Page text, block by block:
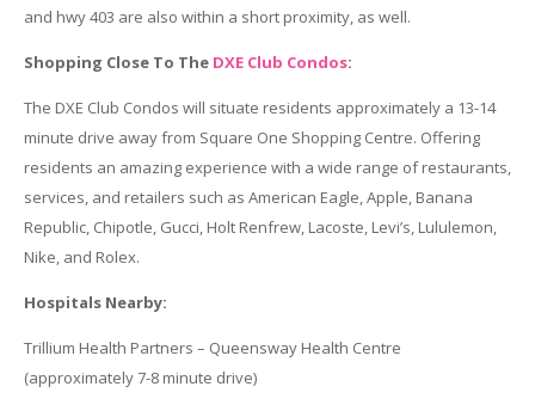
and hwy 403 are also within a short proximity, as well.
Shopping Close To The DXE Club Condos:
The DXE Club Condos will situate residents approximately a 13-14
minute drive away from Square One Shopping Centre. Offering
residents an amazing experience with a wide range of restaurants,
services, and retailers such as American Eagle, Apple, Banana
Republic, Chipotle, Gucci, Holt Renfrew, Lacoste, Levi’s, Lululemon,
Nike, and Rolex.
Hospitals Nearby:
Trillium Health Partners – Queensway Health Centre
(approximately 7-8 minute drive)